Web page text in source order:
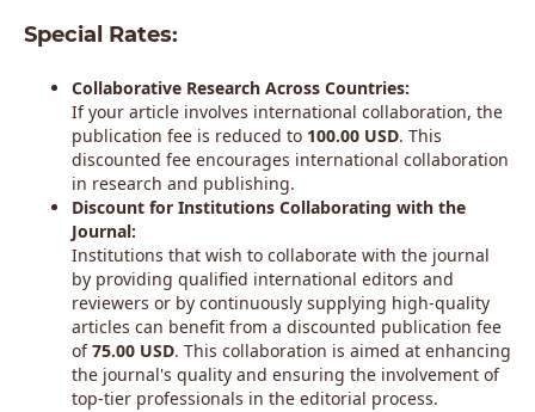
Special Rates:
Collaborative Research Across Countries:
If your article involves international collaboration, the
publication fee is reduced to 100.00 USD. This
discounted fee encourages international collaboration
in research and publishing.
Discount for Institutions Collaborating with the
Journal:
Institutions that wish to collaborate with the journal
by providing qualified international editors and
reviewers or by continuously supplying high-quality
articles can benefit from a discounted publication fee
of75.00 USD. This collaboration is aimed at enhancing
the journal's quality and ensuring the involvement of
top-tier professionals in the editorial process.